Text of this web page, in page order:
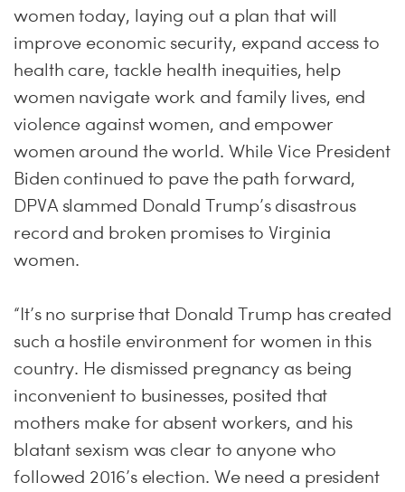
women today, laying out a plan that will
improve economic security, expand access to
health care, tackle health inequities, help
women navigate work and family lives, end
violence against women, and empower
women around the world. While Vice President
Biden continued to pave the path forward,
DPVA slammed Donald Trump’s disastrous
record and broken promises to Virginia
women.
“It’s no surprise that Donald Trump has created
such a hostile environment for women in this
country. He dismissed pregnancy as being
inconvenient to businesses, posited that
mothers make for absent workers, and his
blatant sexism was clear to anyone who
followed 2016’s election. We need a president